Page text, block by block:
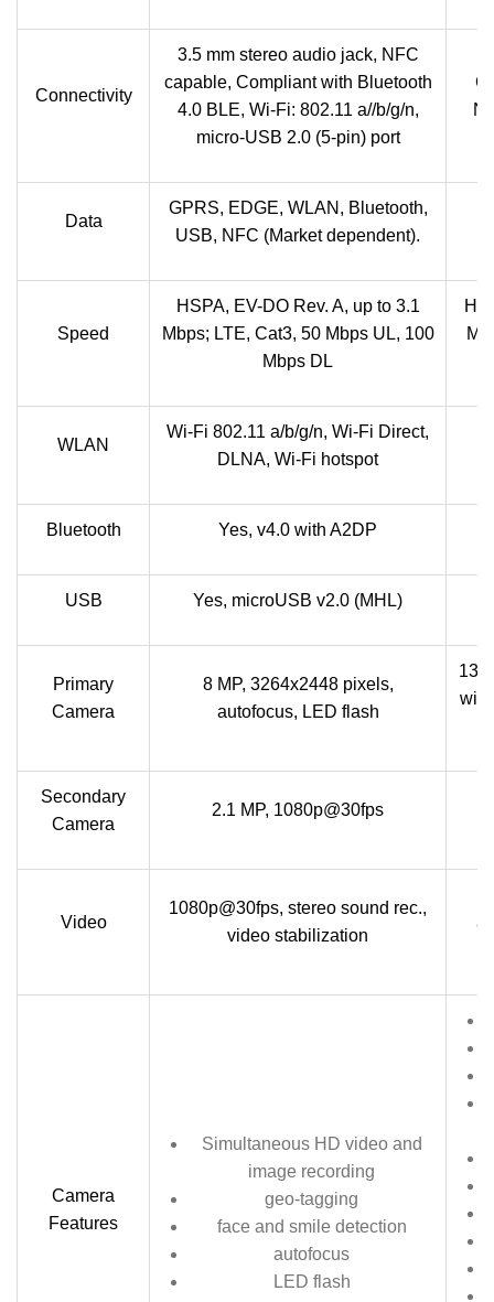
Connectivity
3.5 mm stereo audio jack, NFC
capable, Compliant with Bluetooth
4.0 BLE, Wi-Fi: 802.11 a//b/g/n,
micro-USB 2.0 (5-pin) port
Data
GPRS, EDGE, WLAN, Bluetooth,
USB, NFC (Market dependent).
Speed
HSPA, EV-DO Rev. A, up to 3.1
Mbps; LTE, Cat3, 50 Mbps UL, 100
Mbps DL
WLAN
Wi-Fi 802.11 a/b/g/n, Wi-Fi Direct,
DLNA, Wi-Fi hotspot
Bluetooth Yes, v4.0 with A2DP
USB Yes, microUSB v2.0 (MHL)
Primary
Camera
8 MP, 3264x2448 pixels,
autofocus, LED flash
13
Secondary
Camera
2.1 MP, 1080p@30fps
Video
1080p@30fps, stereo sound rec.,
video stabilization
Camera
Features
Simultaneous HD video and
image recording
geo-tagging
face and smile detection
autofocus
LED flash